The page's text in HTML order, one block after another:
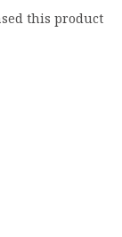
this product